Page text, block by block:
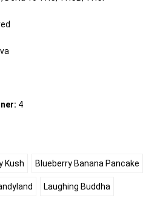
4
Kush Blueberry Banana Pancake
Laughing Buddha